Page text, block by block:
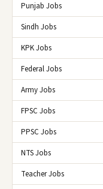
Punjab Jobs
Sindh Jobs
KPK Jobs
Federal Jobs
Army Jobs
FPSC Jobs
PPSC Jobs
NTS Jobs
Teacher Jobs